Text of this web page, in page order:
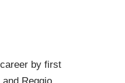
by first